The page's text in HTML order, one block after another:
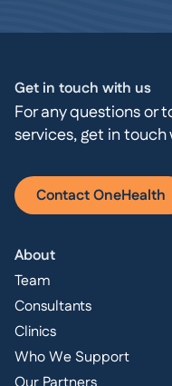
Get in touch with us
For any questions or
services, get in
Contact OneHealth
About
Team
Consultants
Clinics
Who We Support